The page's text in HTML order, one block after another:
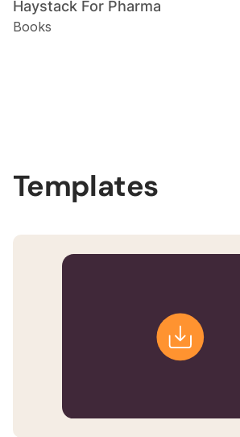
Haystack For Pharma
Books
Templates